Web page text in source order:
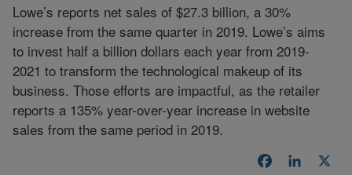
Lowe’s reports net sales of $27.3 billion, a 30%
increase from the same quarter in 2019. Lowe’s aims
to invest half a billion dollars each year from 2019-
2021 to transform the technological makeup of its
business. Those efforts are impactful, as the retailer
reports a 135% year-over-year increase in website
sales from the same period in 2019.
Facebook